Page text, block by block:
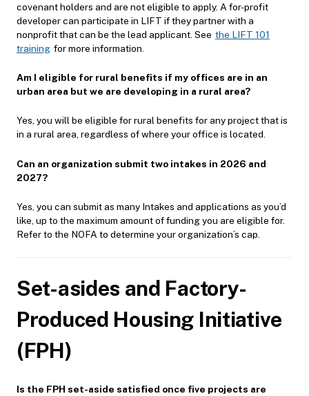
covenant holders and are not eligible to apply. A for-profit
developer can participate in LIFT if they partner with a
nonprofit that can be the lead applicant. See the LIFT 101
training for more information.
Am I eligible for rural benefits if my offices are in an
urban area but we are developing in a rural area?
Yes, you will be eligible for rural benefits for any project that is
in a rural area, regardless of where your office is located.
Can an organization submit two intakes in 2026 and
2027?
Yes, you can submit as many Intakes and applications as you’d
like, up to the maximum amount of funding you are eligible for.
Refer to the NOFA to determine your organization’s cap.
Set-asides and Factory-
Produced Housing Initiative
(FPH)
Is the FPH set-aside satisfied once five projects are